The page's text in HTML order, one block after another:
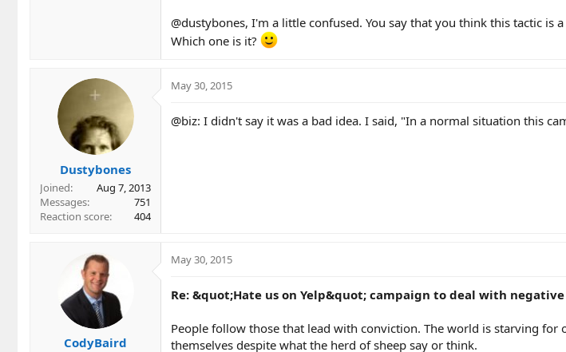
@dustybones, I'm a little confused. You say that you think this tactic is
Which one is it?
Dustybones
Joined
Aug 7, 2013
Messages
751
Reaction score
404
May 30, 2015
@biz: I didn't say it was a bad idea. I said, "In a normal situation this
CodyBaird
May 30, 2015
Re: &quot;Hate us on Yelp&quot; campaign to deal with
People follow those that lead with conviction. The world is starving for
themselves despite what the herd of sheep say or think.